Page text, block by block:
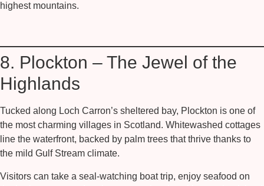
highest mountains.
8. Plockton – The Jewel of the
Highlands
Tucked along Loch Carron’s sheltered bay, Plockton is one of
the most charming villages in Scotland. Whitewashed cottages
line the waterfront, backed by palm trees that thrive thanks to
the mild Gulf Stream climate.
Visitors can take a seal-watching boat trip, enjoy seafood on